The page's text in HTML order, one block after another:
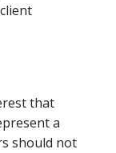
that
a
should not